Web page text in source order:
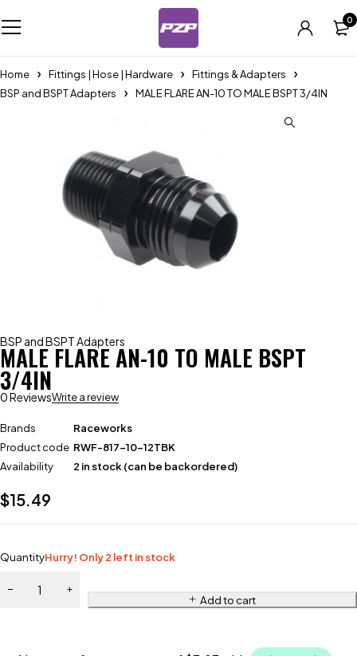
0
Home Fittings | Hose | Hardware
Fittings & Adapters
BSP and BSPT Adapters
MALE FLARE AN-10 TO MALE BSPT 3/4IN
BSP and BSPT Adapters
MALE FLARE AN-10 TO MALE BSPT
3/4IN
0 ReviewsWrite a review
Brands
Raceworks
Product code RWF-817-10-12TBK
Availability
2 in stock (can be backordered)
$15.49
QuantityHurry! Only 2 left in stock
Add to cart